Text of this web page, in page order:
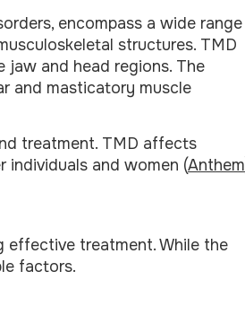
encompass a wide range
structures. TMD
and head regions. The
and masticatory muscle
treatment. TMD affects
individuals and women (Anthem
effective treatment. While the
factors.